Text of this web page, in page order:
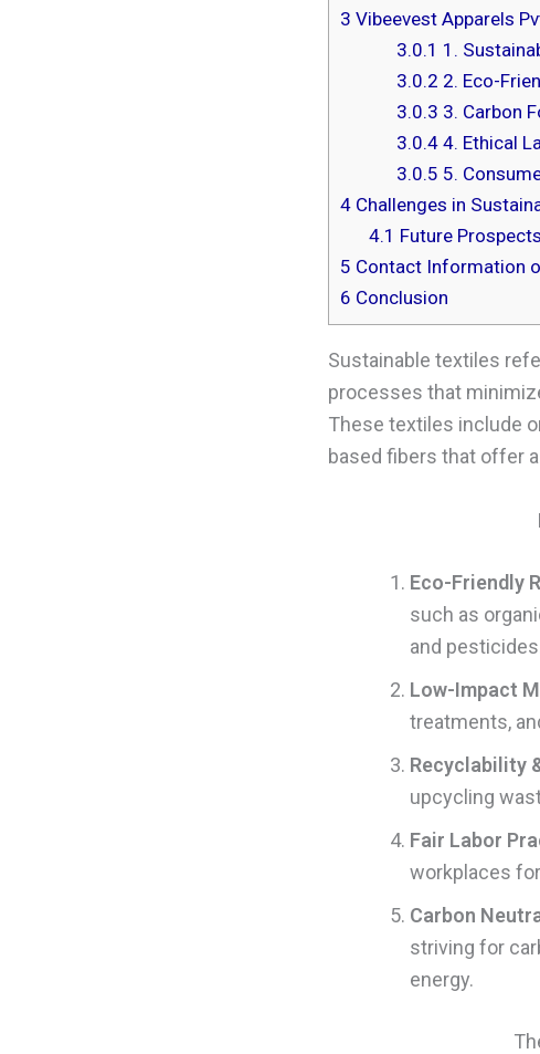
3 Vibeevest Apparels
3.0.1 1.
3.0.2 2. Eco-
3.0.3 3. Carbon
3.0.4 4. Ethical
3.0.5 5.
4 Challenges in
4.1 Future Prospects
5 Contact Information
6 Conclusion
Sustainable textiles
processes that
These textiles include
based fibers that offer
Eco-Friendly
such as
and
Low-Impact
treatments,
Recyclability
upcycling
Fair Labor
workplaces
Carbon
striving for
energy.